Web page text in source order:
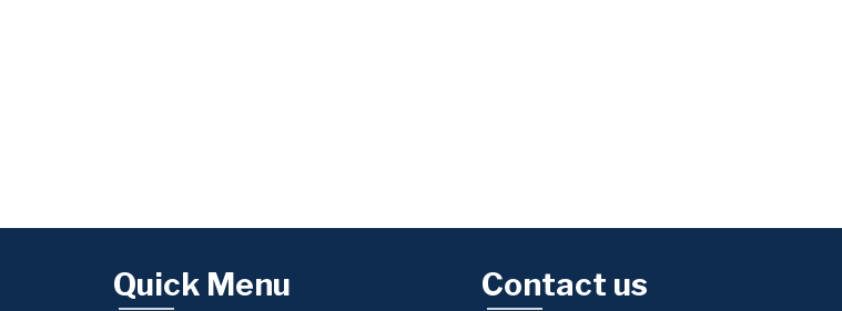
Quick Menu Contact us